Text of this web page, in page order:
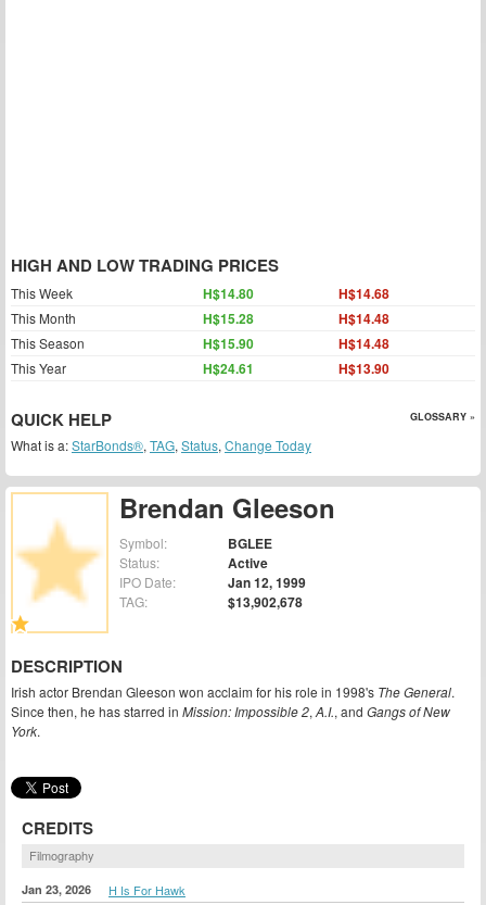
Brendan Gleeson
Symbol: BGLEE
Status: Active
IPO Date: Jan 12, 1999
TAG: $13,902,678
DESCRIPTION
Irish actor Brendan Gleeson won acclaim for his role in 1998's The General.
Since then, he has starred in Mission: Impossible 2, A.I., and Gangs of New
York.
CREDITS
Filmography
Jan 23, 2026 H Is For Hawk
HIGH AND LOW TRADING PRICES
This Week H$14.80 H$14.68
This Month H$15.28 H$14.48
This Season H$15.90 H$14.48
This Year H$24.61 H$13.90
QUICK HELP GLOSSARY »
What is a:StarBonds®, TAG, Status, Change Today